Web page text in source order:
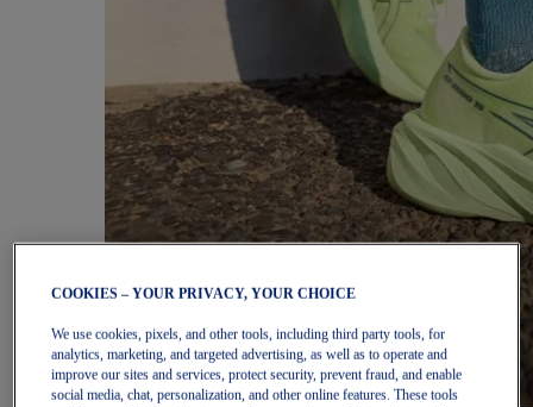
COOKIES – YOUR PRIVACY, YOUR CHOICE
We use cookies, pixels, and other tools, including third party tools, for
analytics, marketing, and targeted advertising, as well as to operate and
improve our sites and services, protect security, prevent fraud, and enable
social media, chat, personalization, and other online features. These tools